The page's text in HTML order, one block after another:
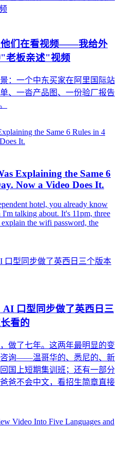
他们在看视频——我给外
"老板亲述"视频
：一个中东买家在阿里国际站
、一沓产品图、一份验厂报告
Explaining the Same 6
Now a Video Does It.
hotel, you already know
talking about. It's 11pm, three
the wifi password, the
口型同步做了英西日三
看的
做了七年。这两年最明显的变
询——温哥华的、悉尼的、新
国上短期集训班；还有一部分
爸不会中文，看招生简章直接